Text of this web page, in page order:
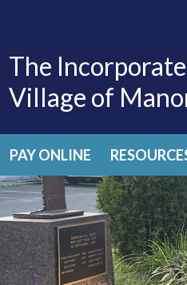
The
Village of
PAY ONLINE